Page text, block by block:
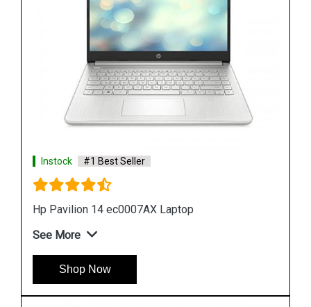
Instock #1 Best Seller
Hp 15s eq0500au Laptop
See More
Shop Now